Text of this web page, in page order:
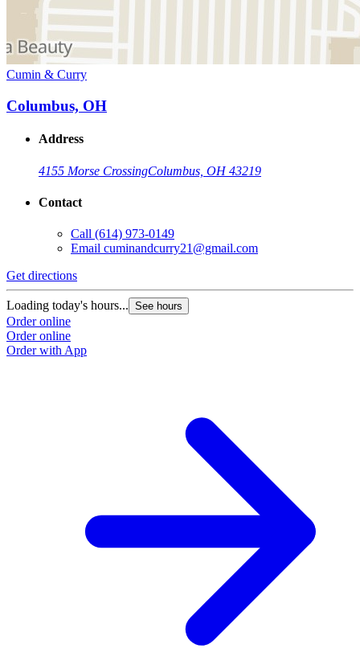
Cumin & Curry
Columbus, OH
Address
4155 Morse CrossingColumbus, OH 43219
Contact
Call (614) 973-0149
Email cuminandcurry21@gmail.com
Get directions
Loading today's hours... See hours
Order online
Order online
Order with App